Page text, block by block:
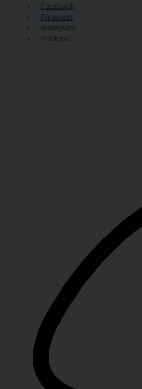
Facebook
Pinterest
Instagram
Youtube